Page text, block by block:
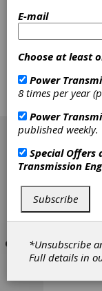
University
wooden
bending
several
formula,
E-mail
Choose at least
Power
8 times per year
Power
published weekly.
Special
Transmission
Subscribe
*Unsubscribe
Full details in